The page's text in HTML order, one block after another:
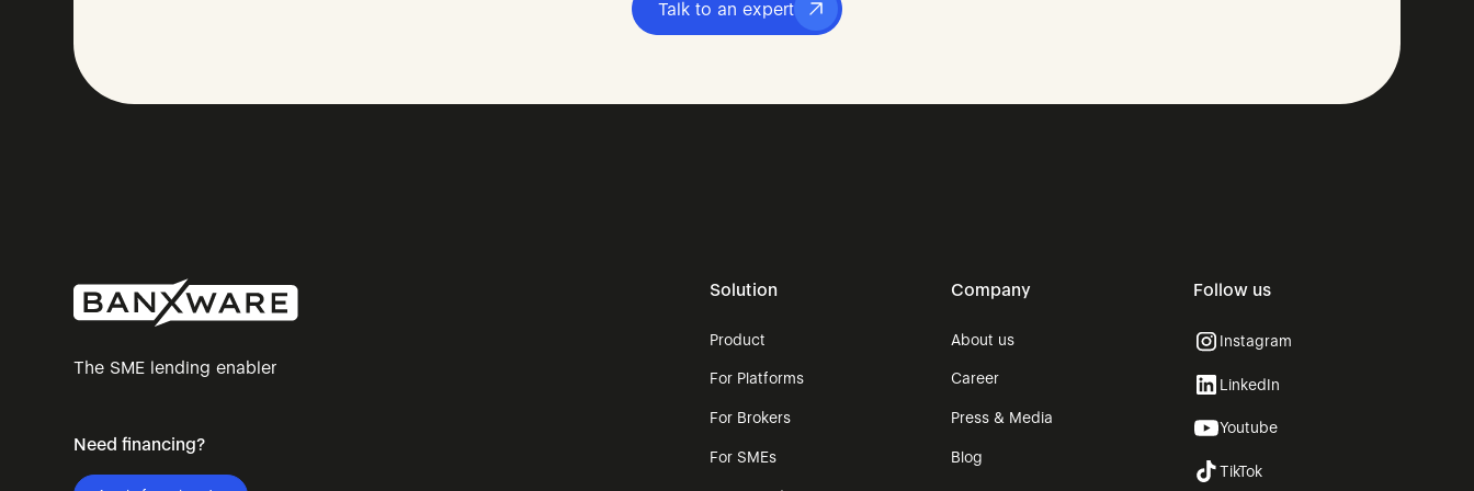
Talk to an expert
The SME lending enabler
Need financing?
Solution
Product
For Platforms
For Brokers
For SMEs
Company
About us
Career
Press & Media
Blog
Follow us
Instagram
LinkedIn
Youtube
TikTok